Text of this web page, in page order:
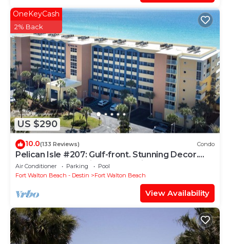
US $290
OneKeyCash
2% Back
10.0(133 Reviews) Condo
Pelican Isle #207: Gulf-front. Stunning Decor.
Pool, Beach Svc, King BR+bunkies
Air Conditioner Parking
Pool
Fort Walton Beach - Destin
Fort Walton Beach
View Availability